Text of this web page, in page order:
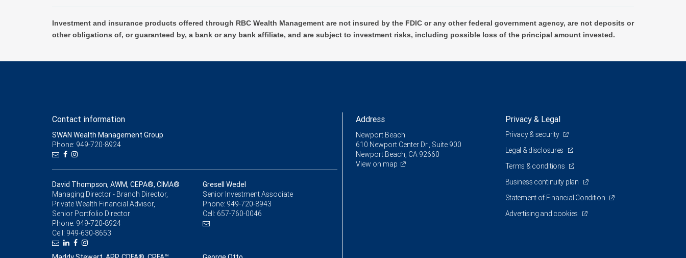
Investment and insurance products offered through RBC Wealth Management are not insured by the FDIC or any other federal government agency, are not deposits or
other obligations of, or guaranteed by, a bank or any bank affiliate, and are subject to investment risks, including possible loss of the principal amount invested.
Contact information
SWAN Wealth Management Group
Phone: 949-720-8924
David Thompson, AWM, CEPA®, CIMA®
Managing Director - Branch Director,
Private Wealth Financial Advisor,
Senior Portfolio Director
Phone: 949-720-8924
Cell: 949-630-8653
Gresell Wedel
Senior Investment Associate
Phone: 949-720-8943
Cell: 657-760-0046
Address
Newport Beach
610 Newport Center Dr., Suite 900
Newport Beach, CA 92660
View on map
Privacy & Legal
Privacy & security
Legal & disclosures
Terms & conditions
Business continuity plan
Statement of Financial Condition
Advertising and cookies